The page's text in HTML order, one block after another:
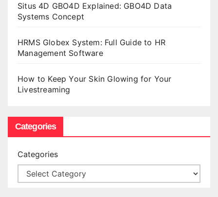
Situs 4D GBO4D Explained: GBO4D Data
Systems Concept
HRMS Globex System: Full Guide to HR
Management Software
How to Keep Your Skin Glowing for Your
Livestreaming
Categories
Categories